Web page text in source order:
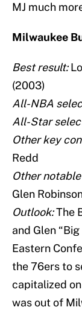
MJ much
Milwaukee
Best result:
(2003)
All-NBA
All-Star
Other key
Redd
Other
Glen
Outlook:The
and Glen
Eastern
the 76ers to
capitalized
was out of